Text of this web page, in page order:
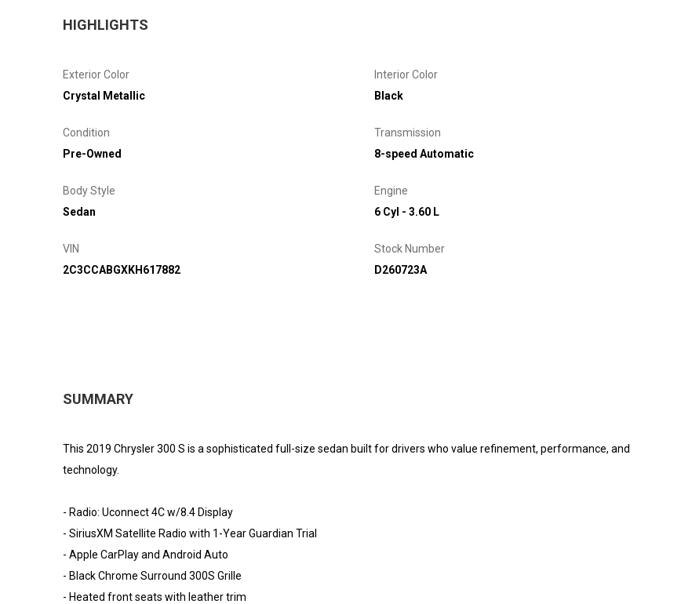
HIGHLIGHTS
Exterior Color
Crystal Metallic
Interior Color
Black
Condition
Pre-Owned
Transmission
8-speed Automatic
Body Style
Sedan
Engine
6 Cyl - 3.60 L
VIN
2C3CCABGXKH617882
Stock Number
D260723A
SUMMARY
This 2019 Chrysler 300 S is a sophisticated full-size sedan built for drivers who value refinement, performance, and
technology.
- Radio: Uconnect 4C w/8.4 Display
- SiriusXM Satellite Radio with 1-Year Guardian Trial
- Apple CarPlay and Android Auto
- Black Chrome Surround 300S Grille
- Heated front seats with leather trim